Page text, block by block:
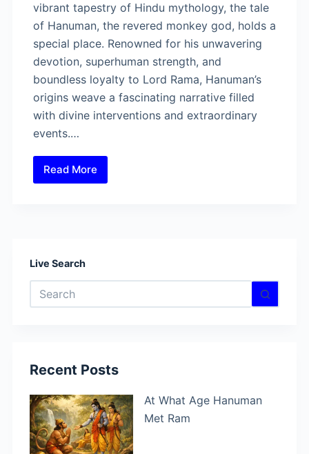
vibrant tapestry of Hindu mythology, the tale
of Hanuman, the revered monkey god, holds a
special place. Renowned for his unwavering
devotion, superhuman strength, and
boundless loyalty to Lord Rama, Hanuman’s
origins weave a fascinating narrative filled
with divine interventions and extraordinary
events.…
Read More
How
to
Live Search
No
results
Recent Posts
At What Age Hanuman
Met Ram